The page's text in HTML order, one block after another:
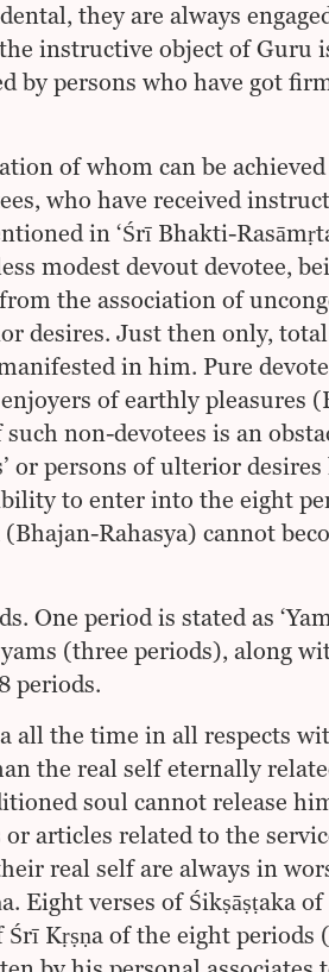
they are always
instructive object of Guru
by persons who have got
of whom can be
who have received
in ‘Śrī Bhakti-
modest devout devotee,
the association of
desires. Just then only,
in him. Pure
of earthly pleasures
non-devotees is an
or persons of ulterior
to enter into the eight
Rahasya) cannot
One period is stated as
(three periods), along
periods.
all the time in all respects
the real self eternally
soul cannot release
articles related to the
real self are always in
Eight verses of Śikṣāṣṭaka of
Kṛṣṇa of the eight periods